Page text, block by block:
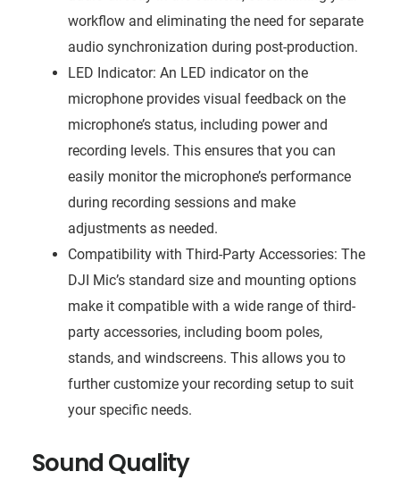
workflow and eliminating the need for separate
audio synchronization during post-production.
LED Indicator: An LED indicator on the
microphone provides visual feedback on the
microphone’s status, including power and
recording levels. This ensures that you can
easily monitor the microphone’s performance
during recording sessions and make
adjustments as needed.
Compatibility with Third-Party Accessories: The
DJI Mic’s standard size and mounting options
make it compatible with a wide range of third-
party accessories, including boom poles,
stands, and windscreens. This allows you to
further customize your recording setup to suit
your specific needs.
Sound Quality